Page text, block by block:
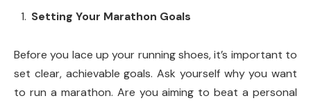
Setting Your Marathon Goals
Before you lace up your running shoes, it’s important to
set clear, achievable goals. Ask yourself why you want
to run a marathon. Are you aiming to beat a personal